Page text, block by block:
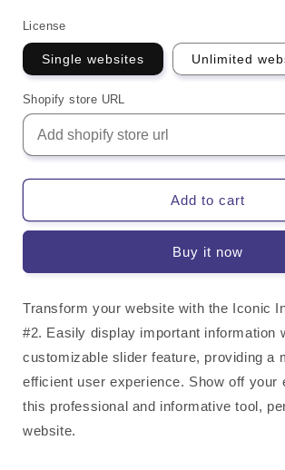
License
Single websites Unlimited
Shopify store URL
Add to cart
Buy it now
Transform your website with the Iconic
#2. Easily display important information
customizable slider feature, providing a
efficient user experience. Show off your
this professional and informative tool,
website.